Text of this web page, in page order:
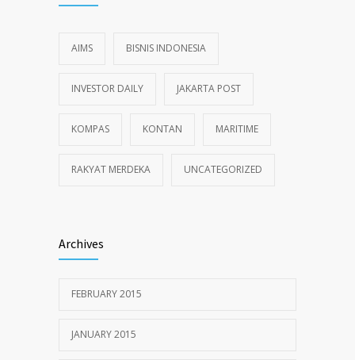
AIMS BISNIS INDONESIA
INVESTOR DAILY JAKARTA POST
KOMPAS KONTAN MARITIME
RAKYAT MERDEKA UNCATEGORIZED
Archives
FEBRUARY 2015
JANUARY 2015